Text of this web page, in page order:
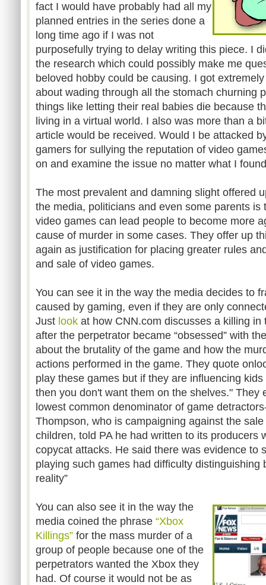
fact I would have probably had all my
planned entries in the series done a
long time ago if I was not
purposefully trying to delay writing this piece. I
the research which could possibly make me
beloved hobby could be causing. I got
about wading through all the stomach churning
things like letting their real babies die because
living in a virtual world. I also was more than a
article would be received. Would I be attacked
gamers for sullying the reputation of video
on and examine the issue no matter what I
The most prevalent and damning slight offered
the media, politicians and even some parents is
video games can lead people to become more
cause of murder in some cases. They offer up
again as justification for placing greater rules
and sale of video games.
You can see it in the way the media decides to
caused by gaming, even if they are only
Just look at how CNN.com discusses a killing
after the perpetrator became “obsessed” with
about the brutality of the game and how the
actions performed in the game. They quote
play these games but if they are influencing
then you don't want them on the shelves." They
lowest common denominator of game
Thompson, who is campaigning against the
children, told PA he had written to its producers
copycat attacks. He said there was evidence to
playing such games had difficulty distinguishing
reality”
You can also see it in the way the
media coined the phrase “Xbox
Killings” for the mass murder of a
group of people because one of the
perpetrators wanted the Xbox they
had. Of course it would not be as